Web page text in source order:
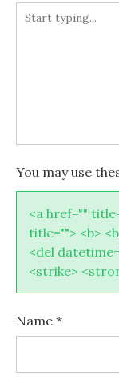
You may use
<a href=""
title=""> <b>
<del
<strike>
Name *